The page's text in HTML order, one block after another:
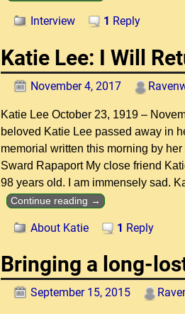
Interview 1 Reply
Katie Lee: I Will
November 4, 2017
Katie Lee October 23, 1919 –
beloved Katie Lee passed away in
memorial written this morning by
Sward Rapaport My close friend
98 years old. I am immensely sad.
Continue reading →
About Katie 1 Reply
Bringing a long-
September 15, 2015